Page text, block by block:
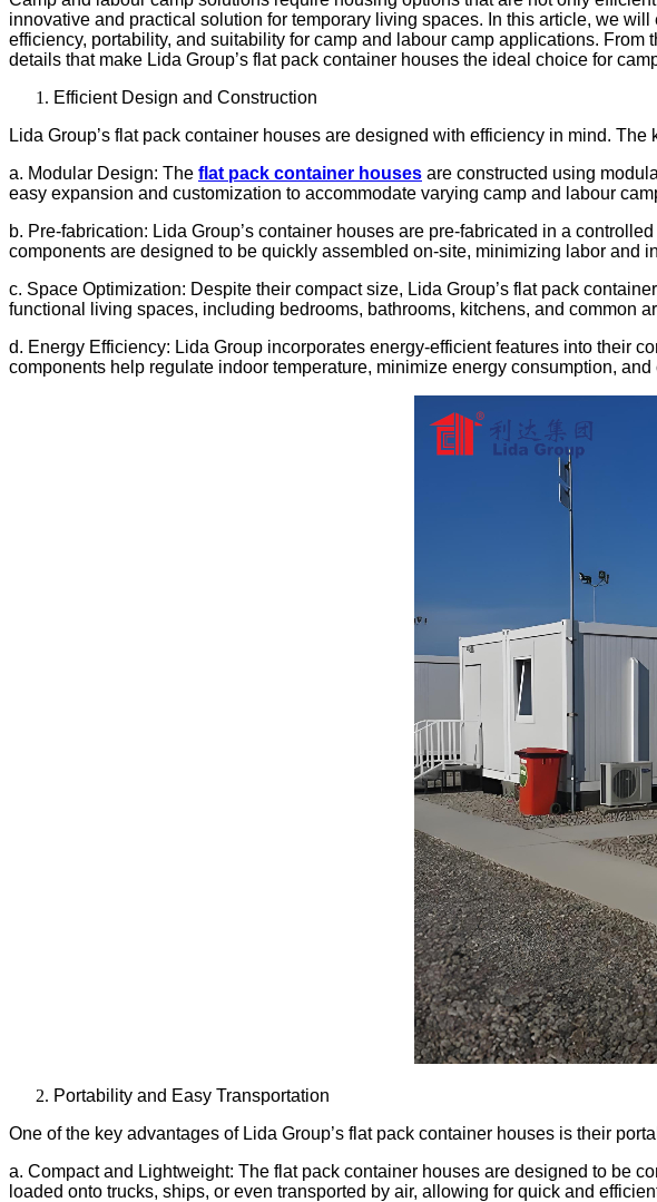
innovative and practical solution for temporary living spaces. In this article, we
efficiency, portability, and suitability for camp and labour camp applications.
details that make Lida Group’s flat pack container houses the ideal choice for
Efficient Design and Construction
Lida Group’s flat pack container houses are designed with efficiency in mind.
a. Modular Design: The flat pack container houses are constructed using
easy expansion and customization to accommodate varying camp and labour
b. Pre-fabrication: Lida Group’s container houses are pre-fabricated in a
components are designed to be quickly assembled on-site, minimizing labor and
c. Space Optimization: Despite their compact size, Lida Group’s flat pack
functional living spaces, including bedrooms, bathrooms, kitchens, and common
d. Energy Efficiency: Lida Group incorporates energy-efficient features into their
components help regulate indoor temperature, minimize energy consumption,
Portability and Easy Transportation
One of the key advantages of Lida Group’s flat pack container houses is their
a. Compact and Lightweight: The flat pack container houses are designed to be
loaded onto trucks, ships, or even transported by air, allowing for quick and